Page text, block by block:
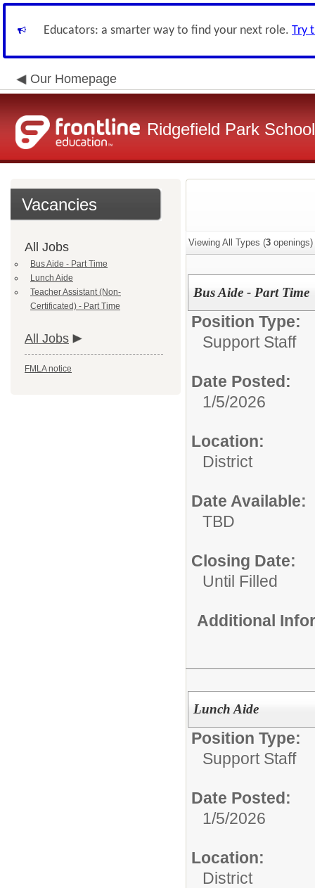
Educators: a smarter way to find your next role. Try
Our Homepage
Ridgefield Park
Vacancies
All Jobs
Bus Aide - Part Time
Lunch Aide
Teacher Assistant (Non-
Certificated) - Part Time
All Jobs
FMLA notice
Viewing All Types (3 openings)
Bus Aide - Part Time
Position Type:
Support Staff
Date Posted:
1/5/2026
Location:
District
Date Available:
TBD
Closing Date:
Until Filled
Additional
Lunch Aide
Position Type:
Support Staff
Date Posted:
1/5/2026
Location:
District